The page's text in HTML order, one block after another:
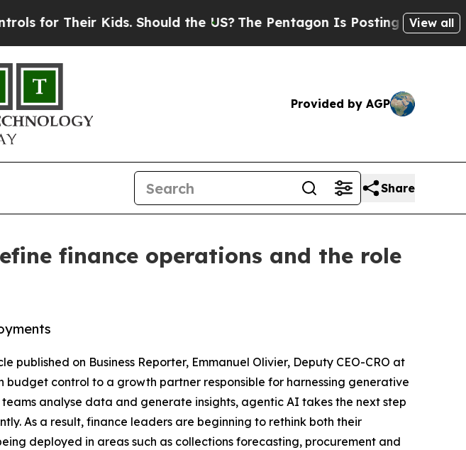
Their Kids. Should the US?The Pentagon Is Posting Cryptic Biblical
View all
Provided by AGP
Share
finance operations and the role
published on Business Reporter, Emmanuel Olivier, Deputy CEO-CRO at
budget control to a growth partner responsible for harnessing generative
analyse data and generate insights, agentic AI takes the next step
As a result, finance leaders are beginning to rethink both their
deployed in areas such as collections forecasting, procurement and